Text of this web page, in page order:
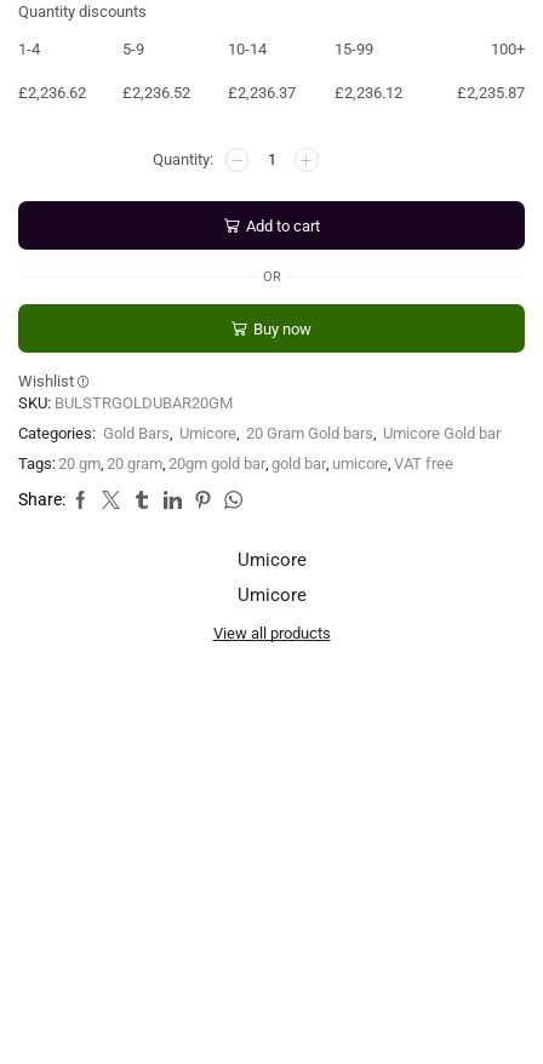
Quantity discounts
1-4 5-9 10-14 15-99 100+
£2,236.62 £2,236.52 £2,236.37 £2,236.12 £2,235.87
Add to cart
OR
Buy now
Wishlist
SKU: BULSTRGOLDUBAR20GM
Categories: Gold Bars, Umicore, 20 Gram Gold bars, Umicore Gold bar
Tags:20 gm, 20 gram, 20gm gold bar, gold bar, umicore, VAT free
Share:
Umicore
Umicore
View all products